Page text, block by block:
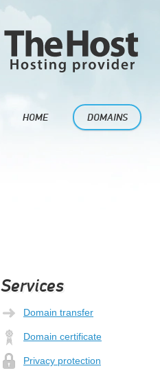
HOME DOMAINS
Services
Domain transfer
Domain certificate
Privacy protection